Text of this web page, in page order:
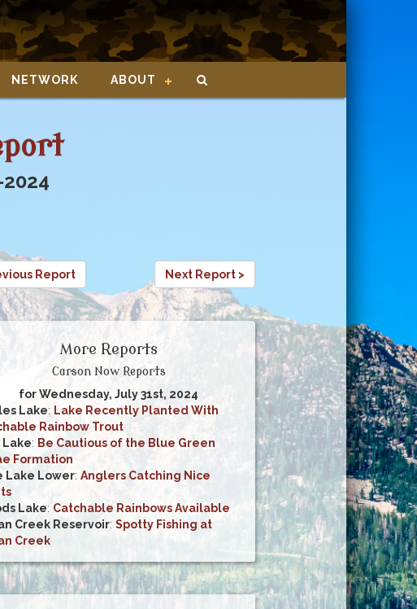
NETWORK ABOUT
Report Next Report >
More Reports
Carson Now Reports
for Wednesday, July 31st, 2024
Lake: Lake Recently Planted With
Rainbow Trout
Lake: Be Cautious of the Blue Green
Formation
Lake Lower: Anglers Catching Nice
Lake: Catchable Rainbows Available
Creek Reservoir: Spotty Fishing at
Creek